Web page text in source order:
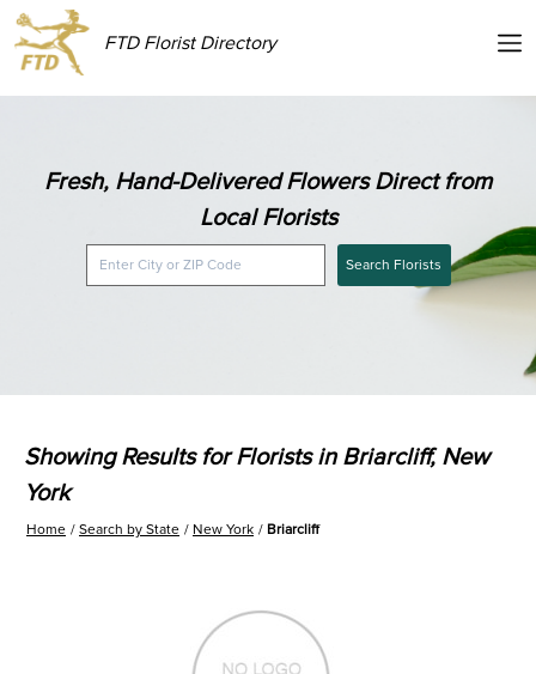
FTD Florist Directory
Fresh, Hand-Delivered Flowers Direct from
Local Florists
Search Florists
Showing Results for Florists in Briarcliff, New
York
Home Search by State New York Briarcliff